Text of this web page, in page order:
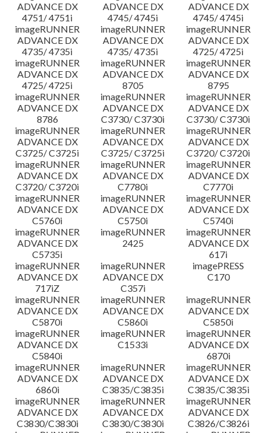
ADVANCE DX
4751/ 4751i
ADVANCE DX
4745/ 4745i
ADVANCE DX
4745/ 4745i
imageRUNNER
ADVANCE DX
4735/ 4735i
imageRUNNER
ADVANCE DX
4735/ 4735i
imageRUNNER
ADVANCE DX
4725/ 4725i
imageRUNNER
ADVANCE DX
4725/ 4725i
imageRUNNER
ADVANCE DX
8705
imageRUNNER
ADVANCE DX
8795
imageRUNNER
ADVANCE DX
8786
imageRUNNER
ADVANCE DX
C3730/ C3730i
imageRUNNER
ADVANCE DX
C3730/ C3730i
imageRUNNER
ADVANCE DX
C3725/ C3725i
imageRUNNER
ADVANCE DX
C3725/ C3725i
imageRUNNER
ADVANCE DX
C3720/ C3720i
imageRUNNER
ADVANCE DX
C3720/ C3720i
imageRUNNER
ADVANCE DX
C7780i
imageRUNNER
ADVANCE DX
C7770i
imageRUNNER
ADVANCE DX
C5760i
imageRUNNER
ADVANCE DX
C5750i
imageRUNNER
ADVANCE DX
C5740i
imageRUNNER
ADVANCE DX
C5735i
imageRUNNER
2425
imageRUNNER
ADVANCE DX
617i
imageRUNNER
ADVANCE DX
717iZ
imageRUNNER
ADVANCE DX
C357i
imagePRESS
C170
imageRUNNER
ADVANCE DX
C5870i
imageRUNNER
ADVANCE DX
C5860i
imageRUNNER
ADVANCE DX
C5850i
imageRUNNER
ADVANCE DX
C5840i
imageRUNNER
C1533i
imageRUNNER
ADVANCE DX
6870i
imageRUNNER
ADVANCE DX
6860i
imageRUNNER
ADVANCE DX
C3835/C3835i
imageRUNNER
ADVANCE DX
C3835/C3835i
imageRUNNER
ADVANCE DX
C3830/C3830i
imageRUNNER
ADVANCE DX
C3830/C3830i
imageRUNNER
ADVANCE DX
C3826/C3826i